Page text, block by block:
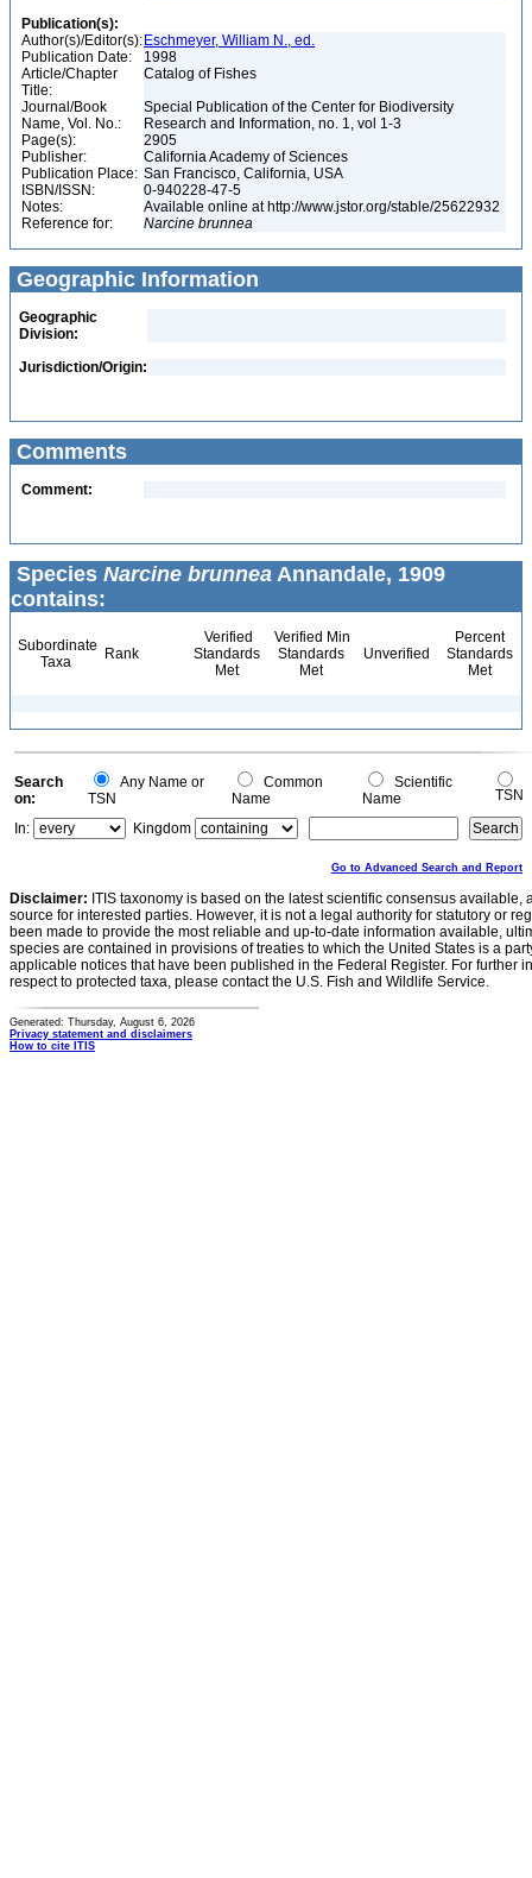
Publication(s):
Author(s)/Editor(s): Eschmeyer, William N., ed.
Publication Date:
1998
Article/Chapter
Title:
Catalog of Fishes
Journal/Book
Name, Vol. No.:
Special Publication of the Center for Biodiversity
Research and Information, no. 1, vol 1-3
Page(s):
2905
Publisher:
California Academy of Sciences
Publication Place: San Francisco, California, USA
ISBN/ISSN:
0-940228-47-5
Notes:
Available online at http://www.jstor.org/stable/25622932
Reference for:
Narcine brunnea
Geographic Information
Geographic
Division:
Jurisdiction/Origin:
Comments
Comment:
Species Narcine brunnea Annandale, 1909
contains:
Subordinate
Taxa
Rank
Verified
Standards
Met
Verified Min
Standards
Met
Unverified
Percent
Standards
Met
Search
on:
Any Name or
TSN
Common
Name
Scientific
Name
TSN
In:
Kingdom
Go to Advanced Search and Report
Disclaimer: ITIS taxonomy is based on the latest scientific consensus
source for interested parties. However, it is not a legal authority for statutory or
been made to provide the most reliable and up-to-date information available,
species are contained in provisions of treaties to which the United States is a
applicable notices that have been published in the Federal Register. For further
respect to protected taxa, please contact the U.S. Fish and Wildlife Service.
Generated: Thursday, August 6, 2026
Privacy statement and disclaimers
How to cite ITIS